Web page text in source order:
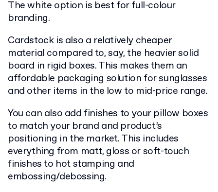
The white option is best for full-colour
branding.
Cardstock is also a relatively cheaper
material compared to, say, the heavier solid
board in rigid boxes. This makes them an
affordable packaging solution for sunglasses
and other items in the low to mid-price range.
You can also add finishes to your pillow boxes
to match your brand and product’s
positioning in the market. This includes
everything from matt, gloss or soft-touch
finishes to hot stamping and
embossing/debossing.